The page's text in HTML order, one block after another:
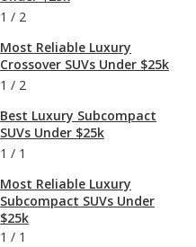
1 / 2
Most Reliable Luxury
Crossover SUVs Under $25k
1 / 2
Best Luxury Subcompact
SUVs Under $25k
1 / 1
Most Reliable Luxury
Subcompact SUVs Under
$25k
1 / 1